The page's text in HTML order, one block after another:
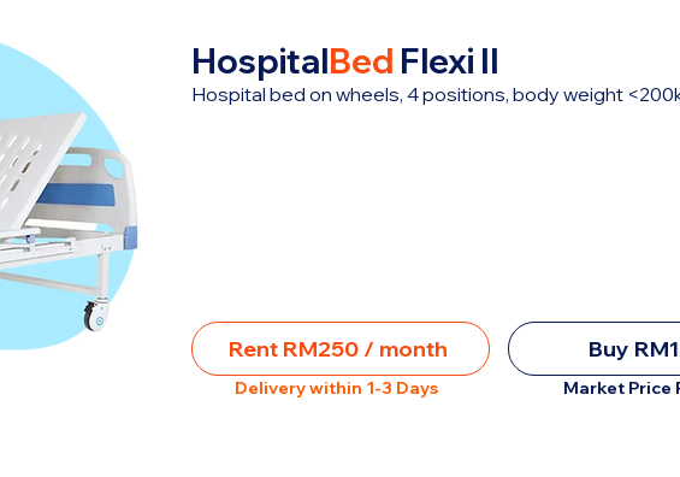
Hospital bed on wheels, 4 positions, body weight
HospitalBed Flexi II
Buy
Market Price
Rent RM250 / month
Delivery within 1-3 Days